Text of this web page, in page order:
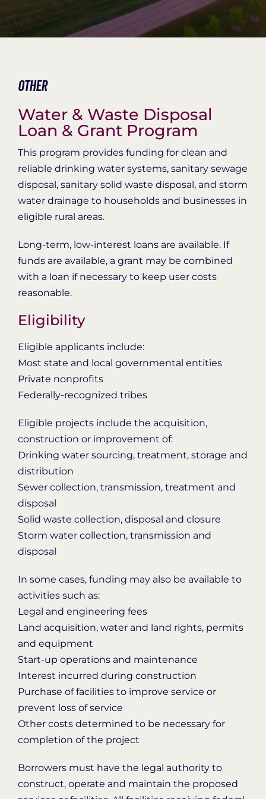
Organization Login
Other
Water & Waste Disposal
Loan & Grant Program
This program provides funding for clean and
reliable drinking water systems, sanitary sewage
disposal, sanitary solid waste disposal, and storm
water drainage to households and businesses in
eligible rural areas.
Long-term, low-interest loans are available. If
funds are available, a grant may be combined
with a loan if necessary to keep user costs
reasonable.
Eligibility
Eligible applicants include:
Most state and local governmental entities
Private nonprofits
Federally-recognized tribes
Eligible projects include the acquisition,
construction or improvement of:
Drinking water sourcing, treatment, storage and
distribution
Sewer collection, transmission, treatment and
disposal
Solid waste collection, disposal and closure
Storm water collection, transmission and
disposal
In some cases, funding may also be available to
activities such as:
Legal and engineering fees
Land acquisition, water and land rights, permits
and equipment
Start-up operations and maintenance
Interest incurred during construction
Purchase of facilities to improve service or
prevent loss of service
Other costs determined to be necessary for
completion of the project
Borrowers must have the legal authority to
construct, operate and maintain the proposed